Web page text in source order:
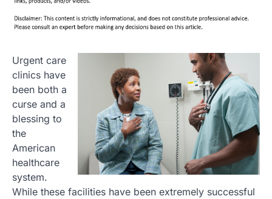
Urgent care
clinics have
been both a
curse and a
blessing to
the
American
healthcare
system.
While these facilities have been extremely successful